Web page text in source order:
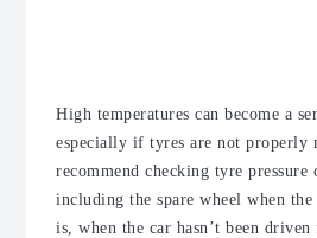
High temperatures can become a
especially if tyres are not properly
recommend checking tyre
including the spare wheel when
is, when the car hasn’t been